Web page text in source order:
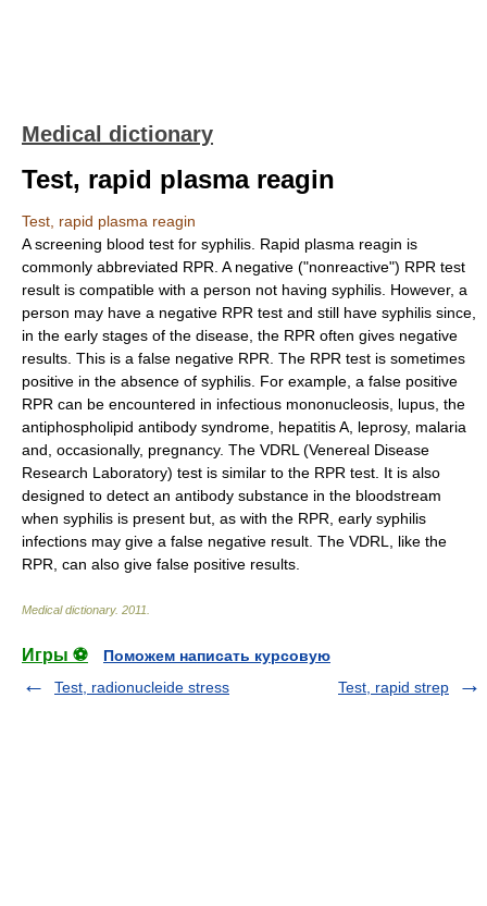
Medical dictionary
Test, rapid plasma reagin
Test, rapid plasma reagin
A screening blood test for syphilis. Rapid plasma reagin is
commonly abbreviated RPR. A negative ("nonreactive") RPR test
result is compatible with a person not having syphilis. However, a
person may have a negative RPR test and still have syphilis since,
in the early stages of the disease, the RPR often gives negative
results. This is a false negative RPR. The RPR test is sometimes
positive in the absence of syphilis. For example, a false positive
RPR can be encountered in infectious mononucleosis, lupus, the
antiphospholipid antibody syndrome, hepatitis A, leprosy, malaria
and, occasionally, pregnancy. The VDRL (Venereal Disease
Research Laboratory) test is similar to the RPR test. It is also
designed to detect an antibody substance in the bloodstream
when syphilis is present but, as with the RPR, early syphilis
infections may give a false negative result. The VDRL, like the
RPR, can also give false positive results.
Medical dictionary. 2011
Игры ⚽
Поможем написать курсовую
Test, radionucleide stress
Test, rapid strep